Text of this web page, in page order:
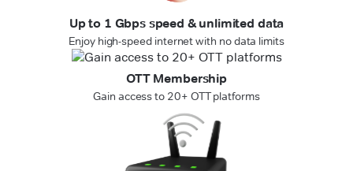
Up to 1 Gbps speed & unlimited data
Enjoy high-speed internet with no data limits
OTT Membership
Gain access to 20+ OTT platforms